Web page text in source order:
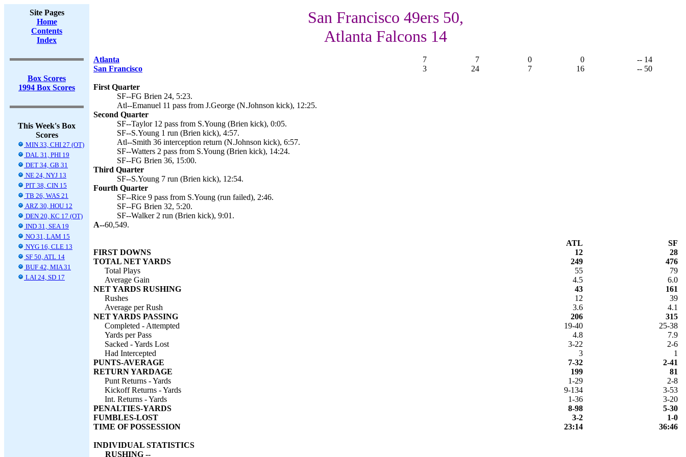
Site Pages
Home
Contents
Index
Box Scores
1994 Box Scores
This Week's Box
Scores
MIN 33, CHI 27 (OT)
DAL 31, PHI 19
DET 34, GB 31
NE 24, NYJ 13
PIT 38, CIN 15
TB 26, WAS 21
ARZ 30, HOU 12
DEN 20, KC 17 (OT)
IND 31, SEA 19
NO 31, LAM 15
NYG 16, CLE 13
SF 50, ATL 14
BUF 42, MIA 31
LAI 24, SD 17
San Francisco 49ers 50,
Atlanta Falcons 14
Atlanta 7 7 0 0
-- 14
San Francisco
3 24 7 16 -- 50
First Quarter
SF--FG Brien 24, 5:23.
Atl--Emanuel 11 pass from J.George (N.Johnson kick), 12:25.
Second Quarter
SF--Taylor 12 pass from S.Young (Brien kick), 0:05.
SF--S.Young 1 run (Brien kick), 4:57.
Atl--Smith 36 interception return (N.Johnson kick), 6:57.
SF--Watters 2 pass from S.Young (Brien kick), 14:24.
SF--FG Brien 36, 15:00.
Third Quarter
SF--S.Young 7 run (Brien kick), 12:54.
Fourth Quarter
SF--Rice 9 pass from S.Young (run failed), 2:46.
SF--FG Brien 32, 5:20.
SF--Walker 2 run (Brien kick), 9:01.
A--60,549.
ATL
SF
FIRST DOWNS
12
28
TOTAL NET YARDS
249
476
Total Plays
55
79
Average Gain
4.5
6.0
NET YARDS RUSHING
43
161
Rushes
12
39
Average per Rush
3.6
4.1
NET YARDS PASSING
206
315
Completed - Attempted
19-40
25-38
Yards per Pass
4.8
7.9
Sacked - Yards Lost
3-22
2-6
Had Intercepted
3
1
PUNTS-AVERAGE
7-32
2-41
RETURN YARDAGE
199
81
Punt Returns - Yards
1-29
2-8
Kickoff Returns - Yards
9-134
3-53
Int. Returns - Yards
1-36
3-20
PENALTIES-YARDS
8-98
5-30
FUMBLES-LOST
3-2
1-0
TIME OF POSSESSION
23:14 36:46
INDIVIDUAL STATISTICS
RUSHING --